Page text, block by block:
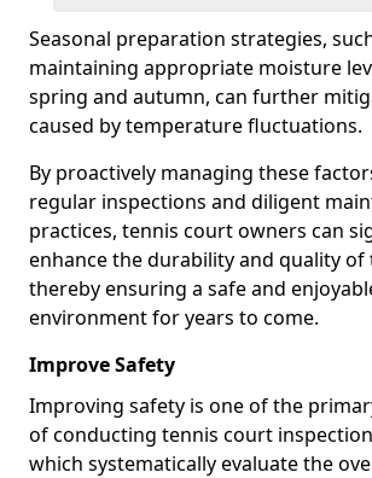
Seasonal preparation strategies,
maintaining appropriate moisture
spring and autumn, can further
caused by temperature fluctuations.
By proactively managing these
regular inspections and diligent
practices, tennis court owners can
enhance the durability and quality of
thereby ensuring a safe and
environment for years to come.
Improve Safety
Improving safety is one of the
of conducting tennis court
which systematically evaluate the